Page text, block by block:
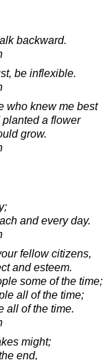
backward.
be inflexible.
who knew me best
a flower
grow.
and every day.
fellow citizens,
and esteem.
some of the time;
all of the time;
all of the time.
might;
end,